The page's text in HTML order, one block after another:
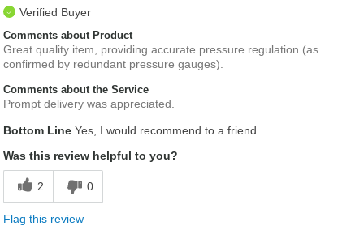
Verified Buyer
Comments about Product
Great quality item, providing accurate pressure regulation (as
confirmed by redundant pressure gauges).
Comments about the Service
Prompt delivery was appreciated.
Bottom Line Yes, I would recommend to a friend
Was this review helpful to you?
2 0
Flag this review